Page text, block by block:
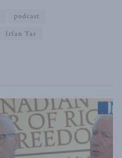
podcast
Irfan Yar